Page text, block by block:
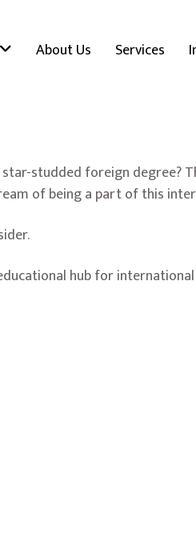
About Us Services
studded foreign
of being a part of this
hub for